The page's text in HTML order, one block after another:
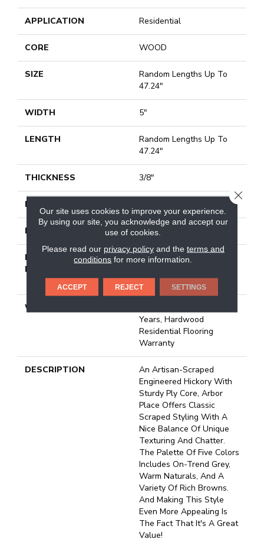
APPLICATION Residential
CORE WOOD
SIZE
Random Lengths Up To
47.24"
WIDTH 5"
LENGTH
Random Lengths Up To
47.24"
THICKNESS 3/8"
FINISH COATING
LOCATION Above, On, Below
INSTALLATION
METHOD
Click-Lock|Nail
Down
WARRANTY
Years, Hardwood
Residential Flooring
Warranty
DESCRIPTION
An Artisan-Scraped
Engineered Hickory With
Sturdy Ply Core, Arbor
Place Offers Classic
Scraped Styling With A
Nice Balance Of Unique
Texturing And Chatter.
The Palette Of Five Colors
Includes On-Trend Grey,
Warm Naturals, And A
Variety Of Rich Browns.
And Making This Style
Even More Appealing Is
The Fact That It's A Great
Value!
Our site uses cookies to improve your experience.
By using our site, you acknowledge and accept our
use of cookies.
Please read our privacy policyand the terms and
conditions for more information.
ACCEPT REJECT SETTINGS